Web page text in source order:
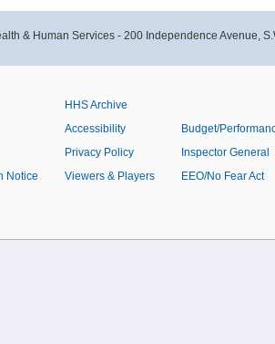
& Human Services - 200 Independence Avenue,
Notice
HHS Archive
Accessibility
Privacy Policy
Viewers & Players
Budget/
Inspector General
EEO/No Fear Act